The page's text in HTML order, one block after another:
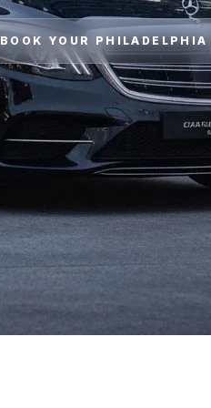
BOOK YOUR